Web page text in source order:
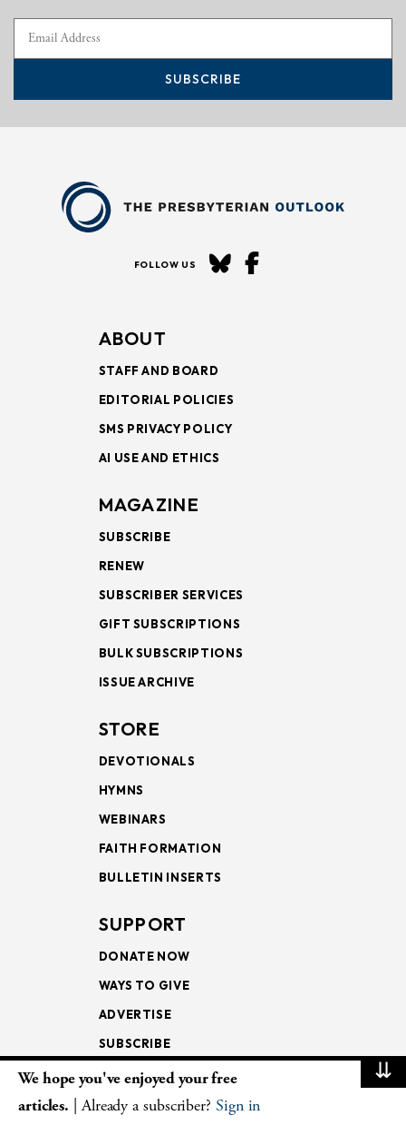
SUBSCRIBE
FOLLOW US
ABOUT
STAFF AND BOARD
EDITORIAL POLICIES
SMS PRIVACY POLICY
AI USE AND ETHICS
MAGAZINE
SUBSCRIBE
RENEW
SUBSCRIBER SERVICES
GIFT SUBSCRIPTIONS
BULK SUBSCRIPTIONS
ISSUE ARCHIVE
STORE
DEVOTIONALS
HYMNS
WEBINARS
FAITH FORMATION
BULLETIN INSERTS
SUPPORT
DONATE NOW
WAYS TO GIVE
ADVERTISE
SUBSCRIBE
NEWSLETTERS
⇊
We hope you've enjoyed your free
articles. | Already a subscriber? Sign in